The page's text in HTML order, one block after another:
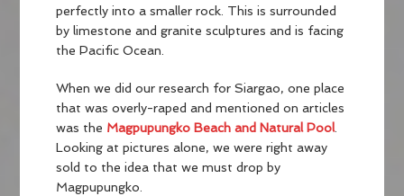
perfectly into a smaller rock. This is surrounded
by limestone and granite sculptures and is facing
the Pacific Ocean.
When we did our research for Siargao, one place
that was overly-raped and mentioned on articles
was the Magpupungko Beach and Natural Pool.
Looking at pictures alone, we were right away
sold to the idea that we must drop by
Magpupungko.